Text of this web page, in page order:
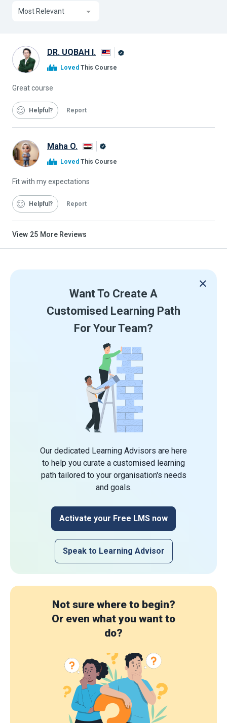
Most Relevant
DR. UQBAH I.
Loved This Course
Great course
Helpful Report
Maha O.
Loved This Course
Fit with my expectations
Helpful Report
View 25 More Reviews
Want To Create A
Customised Learning Path
For Your Team?
Our dedicated Learning Advisors are here
to help you curate a customised learning
path tailored to your organisation's needs
and goals.
Activate your Free LMS now
Speak to Learning Advisor
Not sure where to begin?
Or even what you want to
do?